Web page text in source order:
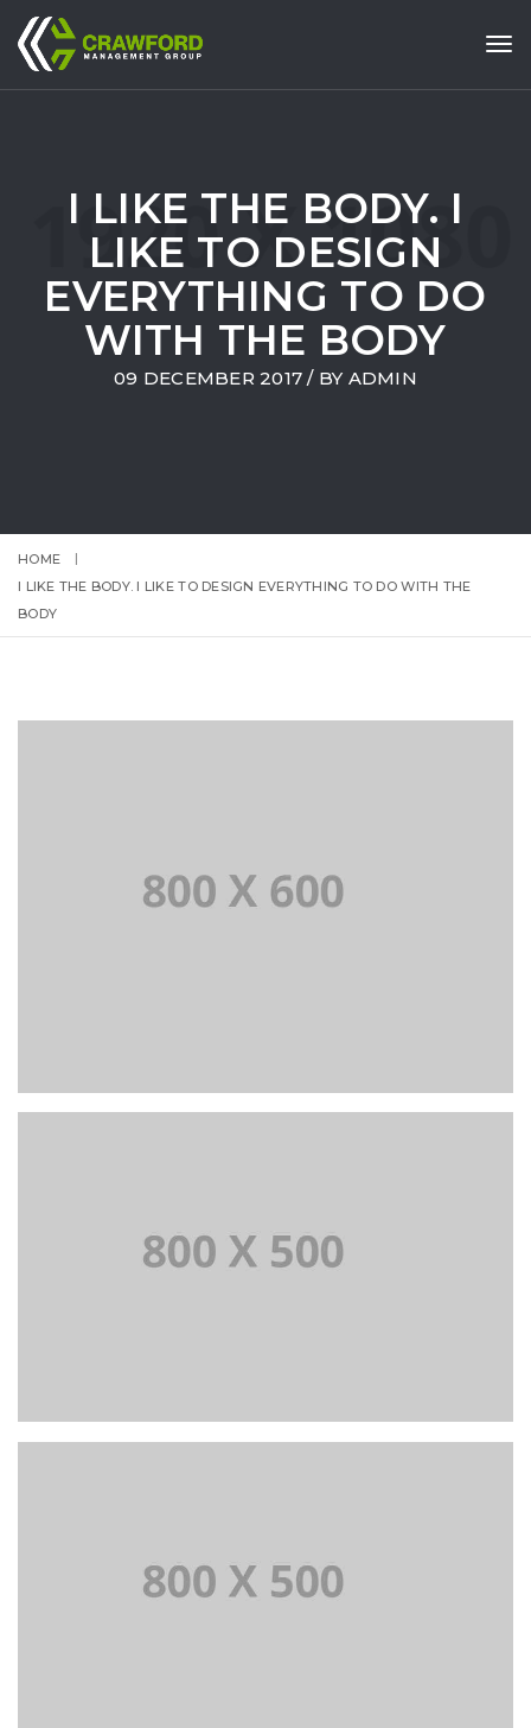
I LIKE THE BODY. I
LIKE TO DESIGN
EVERYTHING TO DO
WITH THE BODY
09 DECEMBER 2017 / BY ADMIN
HOME
I LIKE THE BODY. I LIKE TO DESIGN EVERYTHING TO DO WITH THE
BODY